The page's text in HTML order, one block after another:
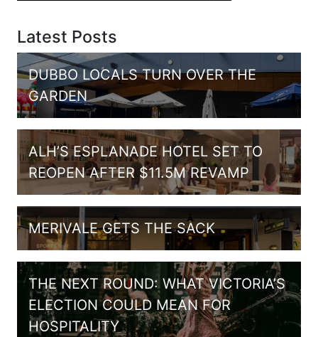
Latest Posts
DUBBO LOCALS TURN OVER THE
GARDEN
ALH’S ESPLANADE HOTEL SET TO
REOPEN AFTER $11.5M REVAMP
MERIVALE GETS THE SACK
THE NEXT ROUND: WHAT VICTORIA’S
ELECTION COULD MEAN FOR
HOSPITALITY